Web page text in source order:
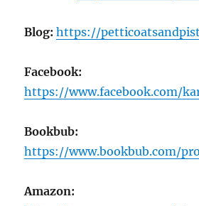
Blog: https://
Facebook:
https://www.facebook.com/
Bookbub:
https://www.bookbub.com/
Amazon: